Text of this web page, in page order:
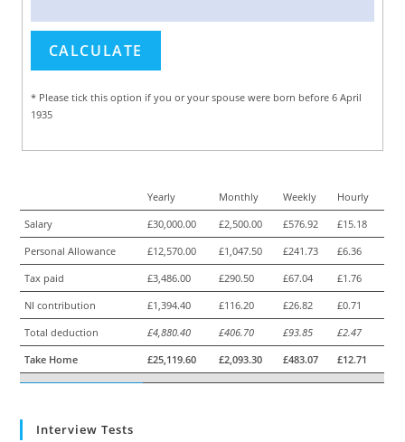
* Please tick this option if you or your spouse were born before 6 April
1935
Yearly Monthly Weekly
Hourly
Salary
£30,000.00 £2,500.00 £576.92
£15.18
Personal Allowance
£12,570.00 £1,047.50 £241.73
£6.36
Tax paid
£3,486.00 £290.50 £67.04
£1.76
NI contribution
£1,394.40 £116.20 £26.82
£0.71
Total deduction
£4,880.40 £406.70 £93.85
£2.47
Take Home
£25,119.60 £2,093.30 £483.07 £12.71
Interview Tests